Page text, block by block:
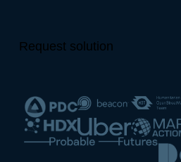
Request solution